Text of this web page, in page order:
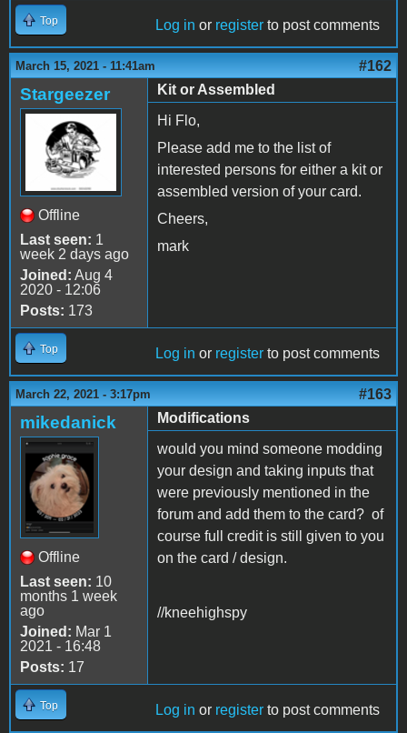
Top Log in or register to post comments
March 15, 2021 - 11:41am #162
Stargeezer
Offline
Last seen: 1
week 2 days ago
Joined: Aug 4
2020 - 12:06
Posts: 173
Kit or Assembled
Hi Flo,
Please add me to the list of
interested persons for either a kit or
assembled version of your card.
Cheers,
mark
Top Log in or register to post comments
March 22, 2021 - 3:17pm #163
mikedanick
Offline
Last seen: 10
months 1 week
ago
Joined: Mar 1
2021 - 16:48
Posts: 17
Modifications
would you mind someone modding
your design and taking inputs that
were previously mentioned in the
forum and add them to the card? of
course full credit is still given to you
on the card / design.
//kneehighspy
Top Log in or register to post comments